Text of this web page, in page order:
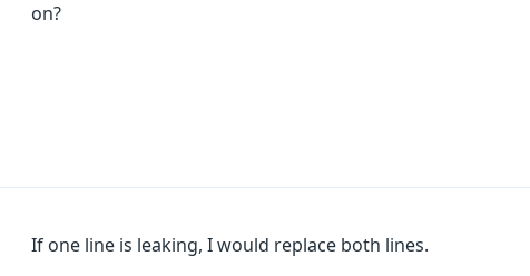
on?
If one line is leaking, I would replace both lines.